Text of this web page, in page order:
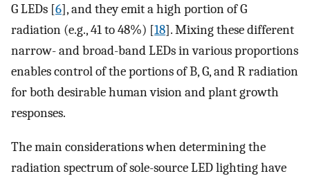
G LEDs [6], and they emit a high portion of G
radiation (e.g., 41 to 48%) [18]. Mixing these different
narrow- and broad-band LEDs in various proportions
enables control of the portions of B, G, and R radiation
for both desirable human vision and plant growth
responses.
The main considerations when determining the
radiation spectrum of sole-source LED lighting have